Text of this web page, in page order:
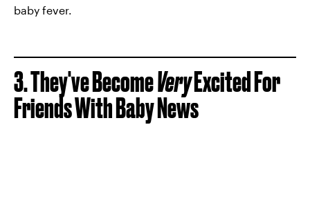
baby fever.
3. They've BecomeVeryExcited For
Friends With Baby News